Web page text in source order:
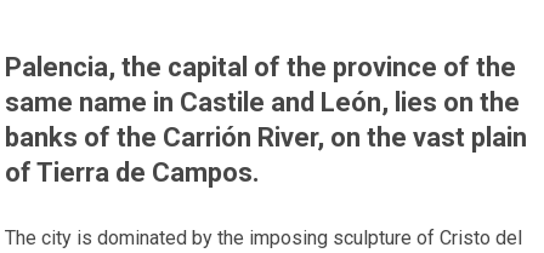
Palencia, the capital of the province of the
same name in Castile and León, lies on the
banks of the Carrión River, on the vast plain
of Tierra de Campos.
The city is dominated by the imposing sculpture of Cristo del